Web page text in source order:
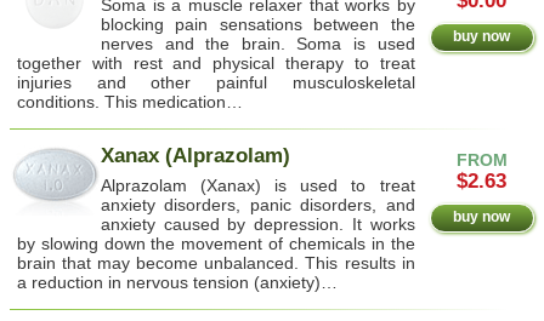
buy now
Soma is a muscle relaxer that works by
blocking pain sensations between the
nerves and the brain. Soma is used
together with rest and physical therapy to treat
injuries and other painful musculoskeletal
conditions. This medication…
FROM
$2.63
buy now
Xanax (Alprazolam)
Alprazolam (Xanax) is used to treat
anxiety disorders, panic disorders, and
anxiety caused by depression. It works
by slowing down the movement of chemicals in the
brain that may become unbalanced. This results in
a reduction in nervous tension (anxiety)…